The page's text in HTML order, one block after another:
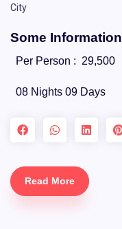
City
Some Information
Per Person : 29,500
08 Nights 09 Days
Read More